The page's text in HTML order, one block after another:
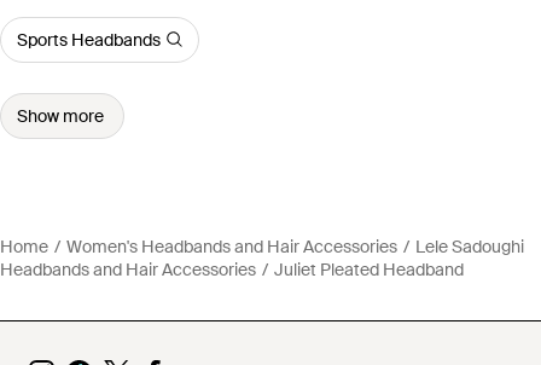
Sports Headbands
Show more
Home Women's Headbands and Hair Accessories
Lele Sadoughi
Headbands and Hair Accessories
Juliet Pleated Headband